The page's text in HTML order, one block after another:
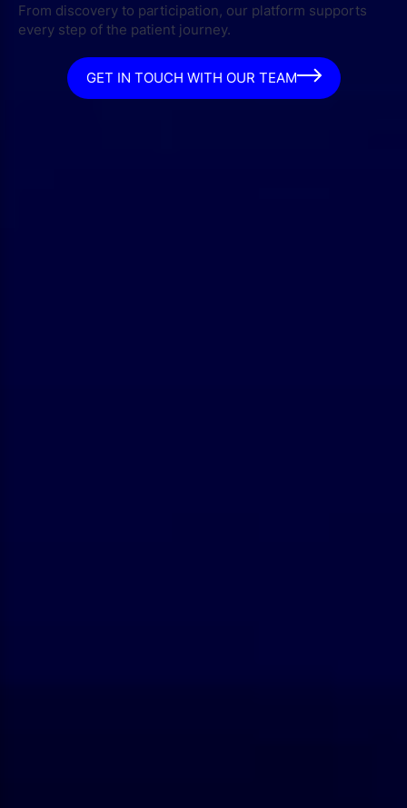
From discovery to participation, our platform supports
every step of the patient journey.
GET IN TOUCH WITH OUR TEAM